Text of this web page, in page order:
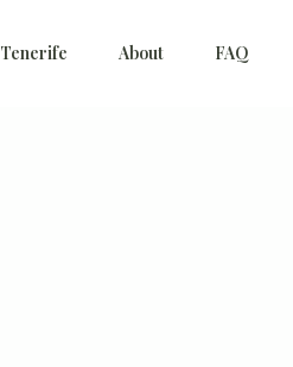
Tenerife About FAQ